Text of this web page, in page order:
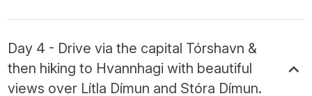
Day 4 - Drive via the capital Tórshavn &
then hiking to Hvannhagi with beautiful
views over Lítla Dímun and Stóra Dímun.